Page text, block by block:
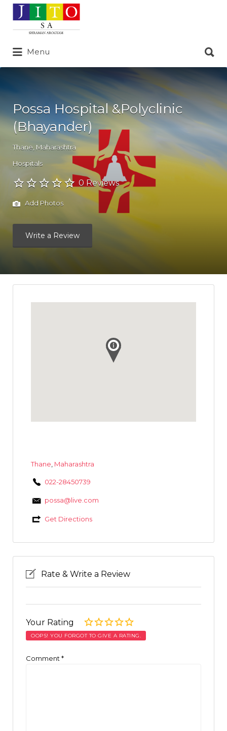
Search
for:
Menu
for:
Possa Hospital &Polyclinic
(Bhayander)
Thane Maharashtra
Hospitals
0 Reviews
Add Photos
Write a Review
Thane Maharashtra
022-28450739
possa@live.com
Get Directions
Rate & Write a Review
Your Rating
OOPS! YOU FORGOT TO GIVE A RATING.
Comment *